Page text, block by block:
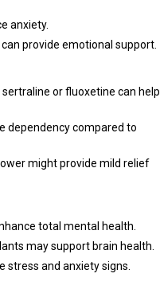
anxiety.
provide emotional support.
or fluoxetine can help
dependency compared to
might provide mild relief
total mental health.
may support brain health.
stress and anxiety signs.